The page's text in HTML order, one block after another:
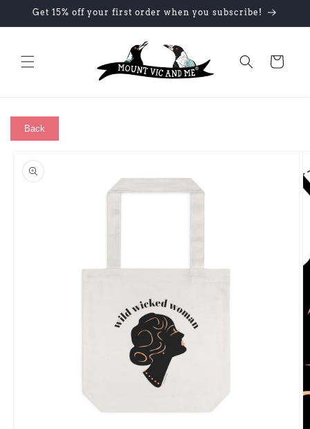
Skip to
Get 15% off your first order when you subscribe!
Cart
Back
product
information